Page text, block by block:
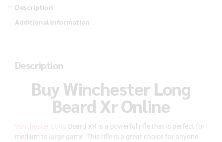
Description
Additional information
Description
Buy Winchester Long
Beard Xr Online
Winchester Long Beard XR is a powerful rifle that is perfect for
medium to large game. This rifle is a great choice for anyone